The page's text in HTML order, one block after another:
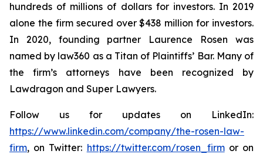
hundreds of millions of dollars for investors. In 2019
alone the firm secured over $438 million for investors.
In 2020, founding partner Laurence Rosen was
named by law360 as a Titan of Plaintiffs’ Bar. Many of
the firm’s attorneys have been recognized by
Lawdragon and Super Lawyers.
Follow us for updates on LinkedIn:
https://www.linkedin.com/company/the-rosen-law-
firm, on Twitter: https://twitter.com/rosen_firmor on